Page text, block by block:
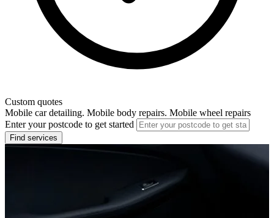
Custom quotes
Mobile car detailing. Mobile body repairs. Mobile wheel repairs
Enter your postcode to get started
Find services